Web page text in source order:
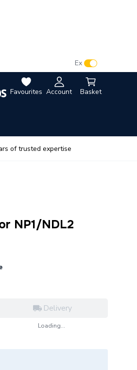
Favourites Account Basket
Ex
of trusted expertise
NP1/NDL2
Delivery
Loading...